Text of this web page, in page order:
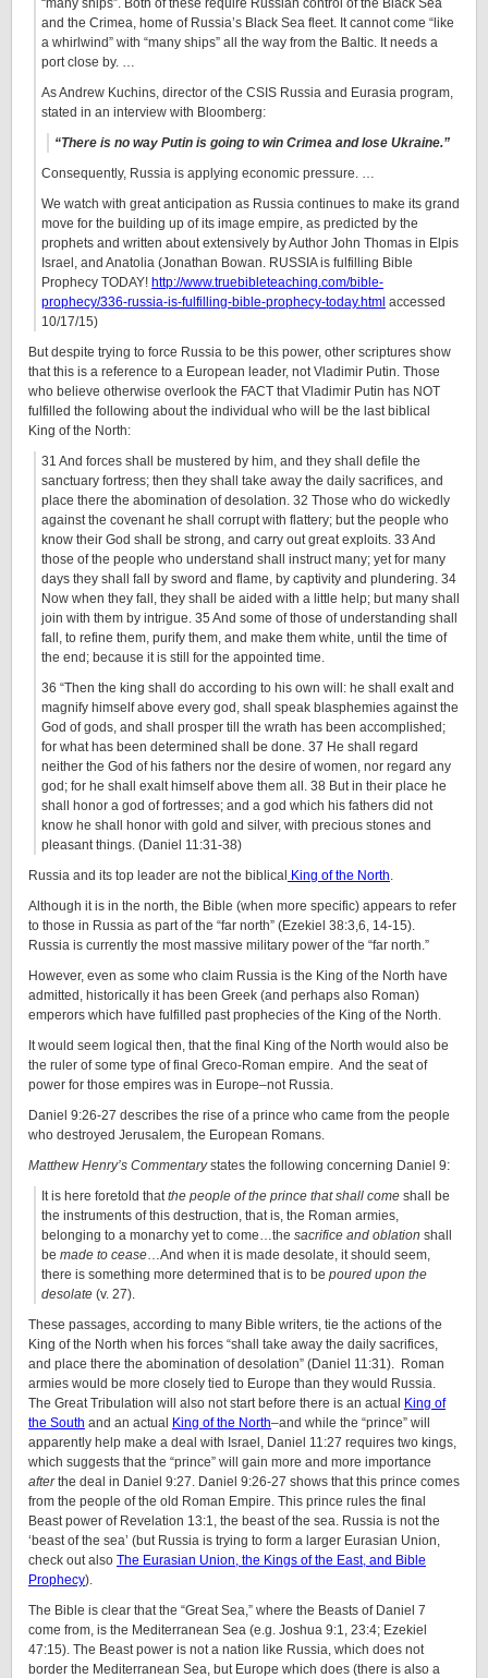
“many ships”. Both of these require Russian control of the Black Sea
and the Crimea, home of Russia’s Black Sea fleet. It cannot come “like
a whirlwind” with “many ships” all the way from the Baltic. It needs a
port close by. …
As Andrew Kuchins, director of the CSIS Russia and Eurasia program,
stated in an interview with Bloomberg:
“There is no way Putin is going to win Crimea and lose Ukraine.”
Consequently, Russia is applying economic pressure. …
We watch with great anticipation as Russia continues to make its grand
move for the building up of its image empire, as predicted by the
prophets and written about extensively by Author John Thomas in Elpis
Israel, and Anatolia (Jonathan Bowan. RUSSIA is fulfilling Bible
Prophecy TODAY! http://www.truebibleteaching.com/bible-
prophecy/336-russia-is-fulfilling-bible-prophecy-today.html accessed
10/17/15)
But despite trying to force Russia to be this power, other scriptures show
that this is a reference to a European leader, not Vladimir Putin. Those
who believe otherwise overlook the FACT that Vladimir Putin has NOT
fulfilled the following about the individual who will be the last biblical
King of the North:
31 And forces shall be mustered by him, and they shall defile the
sanctuary fortress; then they shall take away the daily sacrifices, and
place there the abomination of desolation. 32 Those who do wickedly
against the covenant he shall corrupt with flattery; but the people who
know their God shall be strong, and carry out great exploits. 33 And
those of the people who understand shall instruct many; yet for many
days they shall fall by sword and flame, by captivity and plundering. 34
Now when they fall, they shall be aided with a little help; but many shall
join with them by intrigue. 35 And some of those of understanding shall
fall, to refine them, purify them, and make them white, until the time of
the end; because it is still for the appointed time.
36 “Then the king shall do according to his own will: he shall exalt and
magnify himself above every god, shall speak blasphemies against the
God of gods, and shall prosper till the wrath has been accomplished;
for what has been determined shall be done. 37 He shall regard
neither the God of his fathers nor the desire of women, nor regard any
god; for he shall exalt himself above them all. 38 But in their place he
shall honor a god of fortresses; and a god which his fathers did not
know he shall honor with gold and silver, with precious stones and
pleasant things. (Daniel 11:31-38)
Russia and its top leader are not the biblical King of the North.
Although it is in the north, the Bible (when more specific) appears to refer
to those in Russia as part of the “far north” (Ezekiel 38:3,6, 14-15).
Russia is currently the most massive military power of the “far north.”
However, even as some who claim Russia is the King of the North have
admitted, historically it has been Greek (and perhaps also Roman)
emperors which have fulfilled past prophecies of the King of the North.
It would seem logical then, that the final King of the North would also be
the ruler of some type of final Greco-Roman empire. And the seat of
power for those empires was in Europe–not Russia.
Daniel 9:26-27 describes the rise of a prince who came from the people
who destroyed Jerusalem, the European Romans.
Matthew Henry’s Commentarystates the following concerning Daniel 9:
It is here foretold thatthe people of the prince that shall come shall be
the instruments of this destruction, that is, the Roman armies,
belonging to a monarchy yet to come…the sacrifice and oblation shall
be made to cease…And when it is made desolate, it should seem,
there is something more determined that is to be poured upon the
desolate (v. 27).
These passages, according to many Bible writers, tie the actions of the
King of the North when his forces “shall take away the daily sacrifices,
and place there the abomination of desolation” (Daniel 11:31). Roman
armies would be more closely tied to Europe than they would Russia.
The Great Tribulation will also not start before there is an actual King of
the South and an actual King of the North–and while the “prince” will
apparently help make a deal with Israel, Daniel 11:27 requires two kings,
which suggests that the “prince” will gain more and more importance
afterthe deal in Daniel 9:27. Daniel 9:26-27 shows that this prince comes
from the people of the old Roman Empire. This prince rules the final
Beast power of Revelation 13:1, the beast of the sea. Russia is not the
‘beast of the sea’ (but Russia is trying to form a larger Eurasian Union,
check out also The Eurasian Union, the Kings of the East, and Bible
Prophecy).
The Bible is clear that the “Great Sea,” where the Beasts of Daniel 7
come from, is the Mediterranean Sea (e.g. Joshua 9:1, 23:4; Ezekiel
47:15). The Beast power is not a nation like Russia, which does not
border the Mediterranean Sea, but Europe which does (there is also a